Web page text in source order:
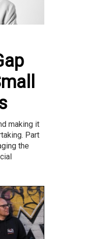
making it
Part
the